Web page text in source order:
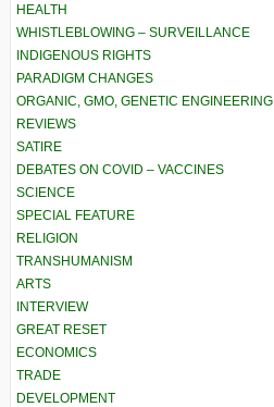
HEALTH
WHISTLEBLOWING – SURVEILLANCE
INDIGENOUS RIGHTS
PARADIGM CHANGES
ORGANIC, GMO, GENETIC ENGINEERING
REVIEWS
SATIRE
DEBATES ON COVID – VACCINES
SCIENCE
SPECIAL FEATURE
RELIGION
TRANSHUMANISM
ARTS
INTERVIEW
GREAT RESET
ECONOMICS
TRADE
DEVELOPMENT